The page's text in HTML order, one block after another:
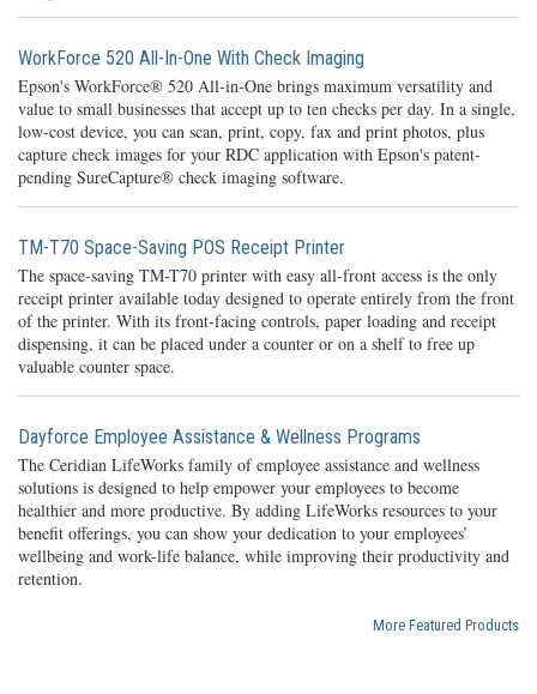
WorkForce 520 All-In-One With Check Imaging
Epson's WorkForce® 520 All-in-One brings maximum versatility and
value to small businesses that accept up to ten checks per day. In a single,
low-cost device, you can scan, print, copy, fax and print photos, plus
capture check images for your RDC application with Epson's patent-
pending SureCapture® check imaging software.
TM-T70 Space-Saving POS Receipt Printer
The space-saving TM-T70 printer with easy all-front access is the only
receipt printer available today designed to operate entirely from the front
of the printer. With its front-facing controls, paper loading and receipt
dispensing, it can be placed under a counter or on a shelf to free up
valuable counter space.
Dayforce Employee Assistance & Wellness Programs
The Ceridian LifeWorks family of employee assistance and wellness
solutions is designed to help empower your employees to become
healthier and more productive. By adding LifeWorks resources to your
benefit offerings, you can show your dedication to your employees’
wellbeing and work-life balance, while improving their productivity and
retention.
More Featured Products